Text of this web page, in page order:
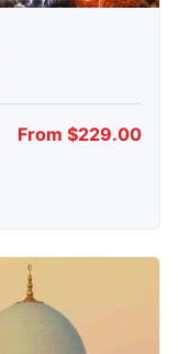
From $229.00